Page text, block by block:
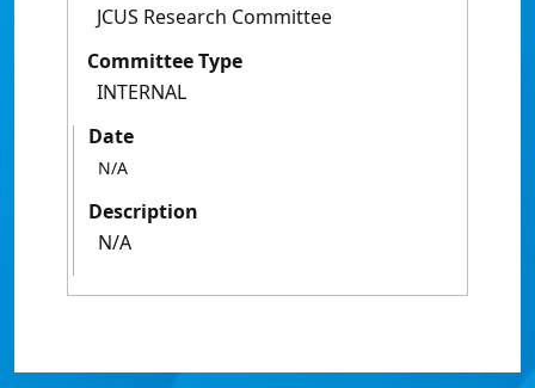
JCUS Research Committee
Committee Type
INTERNAL
Date
N/A
Description
N/A